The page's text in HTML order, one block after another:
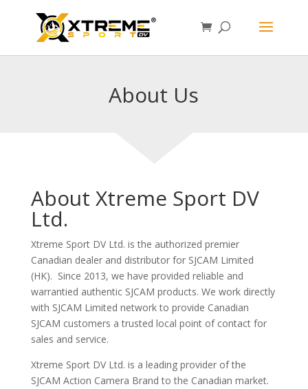
About Us
About Xtreme Sport DV
Ltd.
Xtreme Sport DV Ltd. is the authorized premier
Canadian dealer and distributor for SJCAM Limited
(HK). Since 2013, we have provided reliable and
warrantied authentic SJCAM products. We work directly
with SJCAM Limited network to provide Canadian
SJCAM customers a trusted local point of contact for
sales and service.
Xtreme Sport DV Ltd. is a leading provider of the
SJCAM Action Camera Brand to the Canadian market.